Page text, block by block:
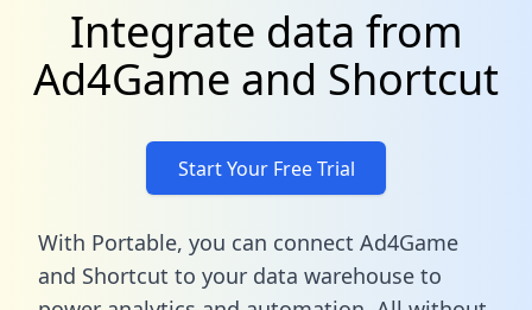
Integrate data from
Ad4Game and Shortcut
Start Your Free Trial
With Portable, you can connect Ad4Game
and Shortcut to your data warehouse to